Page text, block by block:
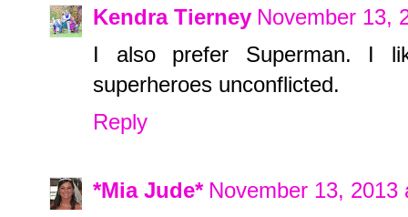
Kendra Tierney November 13,
I also prefer Superman. I
superheroes unconflicted.
Reply
*Mia Jude* November 13, 2013